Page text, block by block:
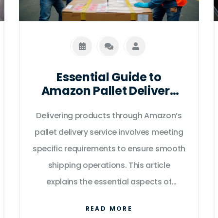
Essential Guide to
Amazon Pallet Delivery
Delivering products through Amazon’s
pallet delivery service involves meeting
specific requirements to ensure smooth
shipping operations. This article
explains the essential aspects of
READ MORE